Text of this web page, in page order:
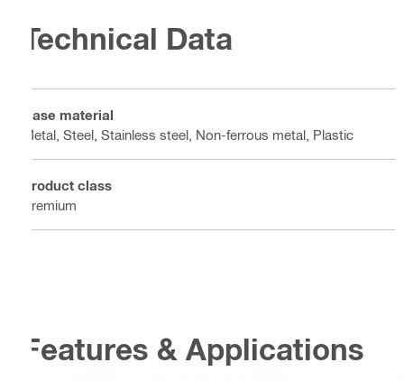
Technical Data
Base material
Metal, Steel, Stainless steel, Non-ferrous metal, Plastic
Product class
Premium
Features & Applications